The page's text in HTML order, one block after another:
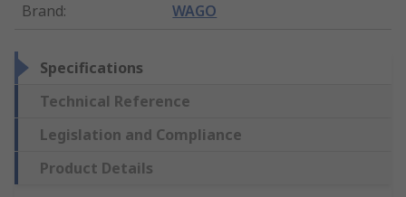
Brand: WAGO
Specifications
Technical Reference
Legislation and Compliance
Product Details